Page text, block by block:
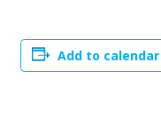
Add to calendar